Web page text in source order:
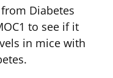
Diabetes
to see if it
in mice with